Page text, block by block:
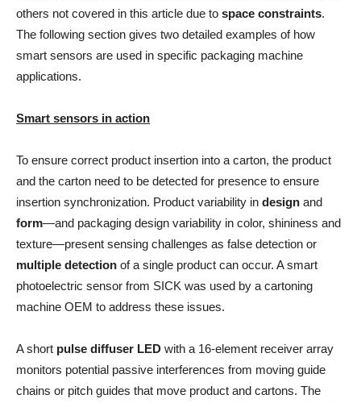
others not covered in this article due to space constraints.
The following section gives two detailed examples of how
smart sensors are used in specific packaging machine
applications.
Smart sensors in action
To ensure correct product insertion into a carton, the product
and the carton need to be detected for presence to ensure
insertion synchronization. Product variability in design and
form—and packaging design variability in color, shininess and
texture—present sensing challenges as false detection or
multiple detection of a single product can occur. A smart
photoelectric sensor from SICK was used by a cartoning
machine OEM to address these issues.
A short pulse diffuser LED with a 16-element receiver array
monitors potential passive interferences from moving guide
chains or pitch guides that move product and cartons. The